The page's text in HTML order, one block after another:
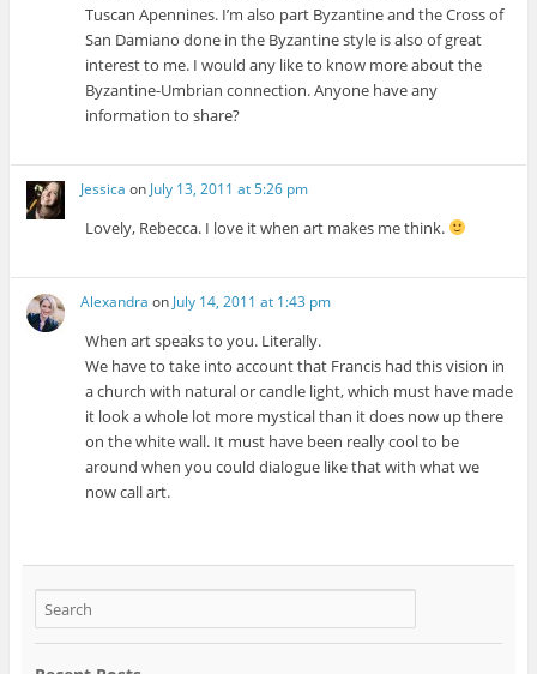
Tuscan Apennines. I’m also part Byzantine and the Cross of
San Damiano done in the Byzantine style is also of great
interest to me. I would any like to know more about the
Byzantine-Umbrian connection. Anyone have any
information to share?
Jessica on July 13, 2011 at 5:26 pm
Lovely, Rebecca. I love it when art makes me think.
Alexandra on July 14, 2011 at 1:43 pm
When art speaks to you. Literally.
We have to take into account that Francis had this vision in
a church with natural or candle light, which must have made
it look a whole lot more mystical than it does now up there
on the white wall. It must have been really cool to be
around when you could dialogue like that with what we
now call art.